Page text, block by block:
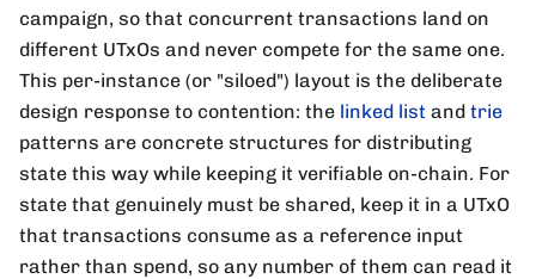
campaign, so that concurrent transactions land on
different UTxOs and never compete for the same one.
This per-instance (or "siloed") layout is the deliberate
design response to contention: the linked list and trie
patterns are concrete structures for distributing
state this way while keeping it verifiable on-chain. For
state that genuinely must be shared, keep it in a UTxO
that transactions consume as a reference input
rather than spend, so any number of them can read it